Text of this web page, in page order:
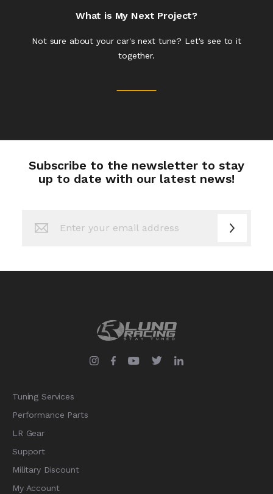
What is My Next Project?
Not sure about your car's next tune? Let's see to it
together.
Subscribe to the newsletter to stay
up to date with our latest news!
Tuning Services
Performance Parts
LR Gear
Support
Military Discount
My Account